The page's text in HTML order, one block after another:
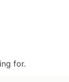
for.